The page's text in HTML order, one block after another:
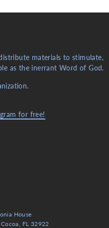
materials to stimulate,
as the inerrant Word of God.
for free!
House
FL 32922